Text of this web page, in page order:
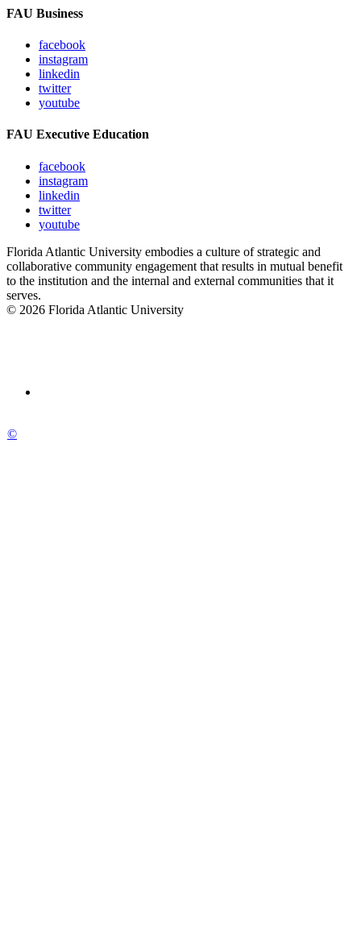
FAU Business
facebook
instagram
linkedin
twitter
youtube
FAU Executive Education
facebook
instagram
linkedin
twitter
youtube
Florida Atlantic University embodies a culture of strategic and
collaborative community engagement that results in mutual benefit
to the institution and the internal and external communities that it
serves.
© 2026 Florida Atlantic University
©